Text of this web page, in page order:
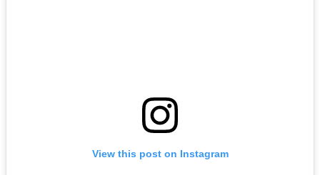
View this post on Instagram